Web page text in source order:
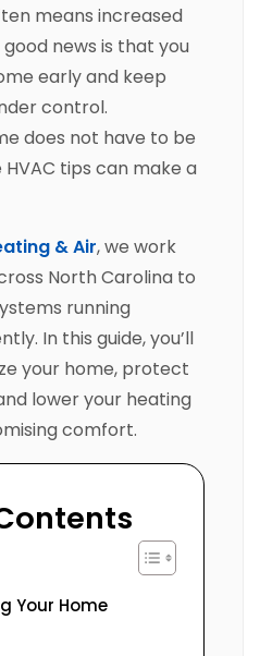
means increased
news is that you
early and keep
control.
does not have to be
tips can make a
& Air, we work
North Carolina to
running
In this guide, you’ll
your home, protect
lower your heating
comfort.
Your Home